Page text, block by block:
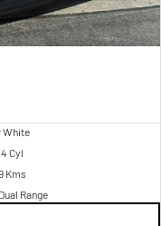
White
Cyl
Kms
Range